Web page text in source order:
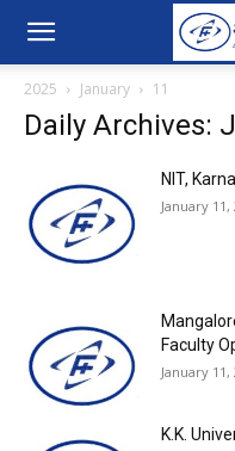
2025 January 11
Daily Archives:
NIT,
January 11,
Faculty
January 11,
K.K.